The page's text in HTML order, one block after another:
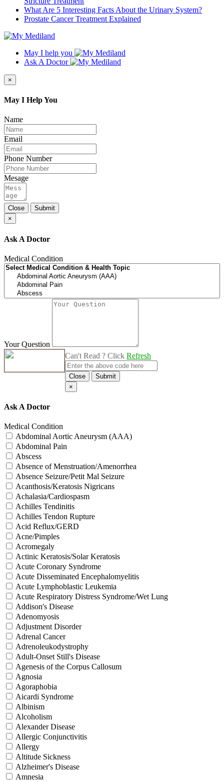
What Are 5 Interesting Facts About the Urinary System?
Prostate Cancer Treatment Explained
May I help you
Ask A Doctor
×
May I Help You
Name
Email
Phone Number
Mesage
Close
Submit
×
Ask A Doctor
Medical Condition
Your Question
Can't Read ? Click Refresh
Close
Submit
×
Ask A Doctor
Medical Condition
Abdominal Aortic Aneurysm (AAA)
Abdominal Pain
Abscess
Absence of Menstruation/Amenorrhea
Absence Seizure/Petit Mal Seizure
Acanthosis/Keratosis Nigricans
Achalasia/Cardiospasm
Achilles Tendinitis
Achilles Tendon Rupture
Acid Reflux/GERD
Acne/Pimples
Acromegaly
Actinic Keratosis/Solar Keratosis
Acute Coronary Syndrome
Acute Disseminated Encephalomyelitis
Acute Lymphoblastic Leukemia
Acute Respiratory Distress Syndrome/Wet Lung
Addison's Disease
Adenomyosis
Adjustment Disorder
Adrenal Cancer
Adrenoleukodystrophy
Adult-Onset Still's Disease
Agenesis of the Corpus Callosum
Agnosia
Agoraphobia
Aicardi Syndrome
Albinism
Alcoholism
Alexander Disease
Allergic Conjunctivitis
Allergy
Altitude Sickness
Alzheimer's Disease
Amnesia